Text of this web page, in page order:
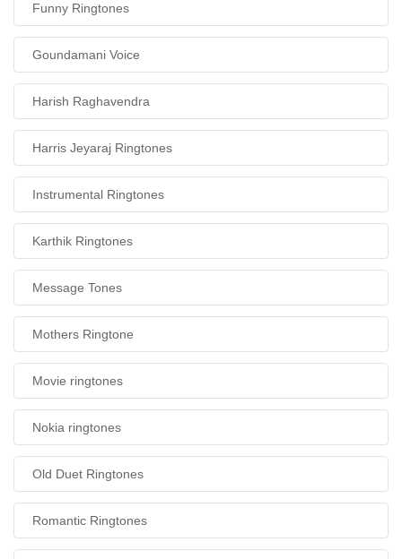
Funny Ringtones
Goundamani Voice
Harish Raghavendra
Harris Jeyaraj Ringtones
Instrumental Ringtones
Karthik Ringtones
Message Tones
Mothers Ringtone
Movie ringtones
Nokia ringtones
Old Duet Ringtones
Romantic Ringtones